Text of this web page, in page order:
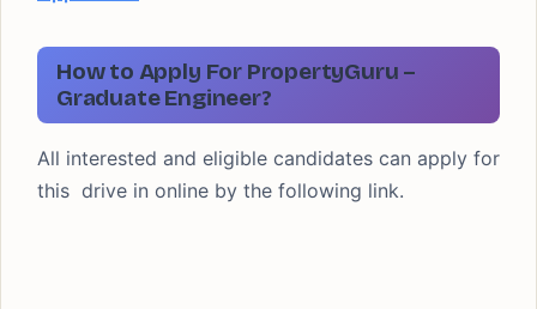
How to Apply For PropertyGuru –
Graduate Engineer?
All interested and eligible candidates can apply for
this drive in online by the following link.